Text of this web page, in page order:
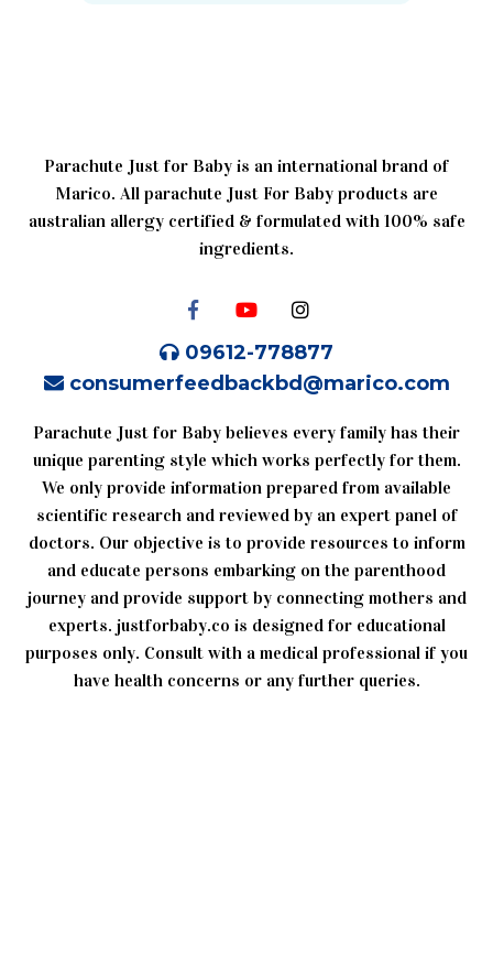
Parachute Just for Baby is an international brand of
Marico. All parachute Just For Baby products are
australian allergy certified & formulated with 100% safe
ingredients.
09612-778877
consumerfeedbackbd@marico.com
Parachute Just for Baby believes every family has their
unique parenting style which works perfectly for them.
We only provide information prepared from available
scientific research and reviewed by an expert panel of
doctors. Our objective is to provide resources to inform
and educate persons embarking on the parenthood
journey and provide support by connecting mothers and
experts. justforbaby.co is designed for educational
purposes only. Consult with a medical professional if you
have health concerns or any further queries.